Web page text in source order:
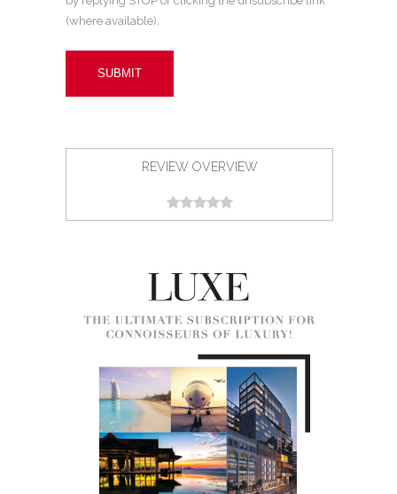
(where available).
REVIEW OVERVIEW